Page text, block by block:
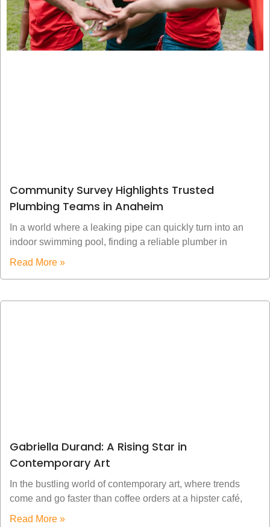
Community Survey Highlights Trusted
Plumbing Teams in Anaheim
In a world where a leaking pipe can quickly turn into an
indoor swimming pool, finding a reliable plumber in
Read More »
Gabriella Durand: A Rising Star in
Contemporary Art
In the bustling world of contemporary art, where trends
come and go faster than coffee orders at a hipster café,
Read More »